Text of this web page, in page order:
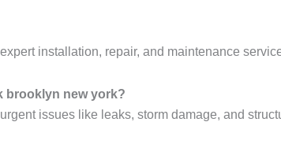
installation, repair, and maintenance
brooklyn new york?
issues like leaks, storm damage, and